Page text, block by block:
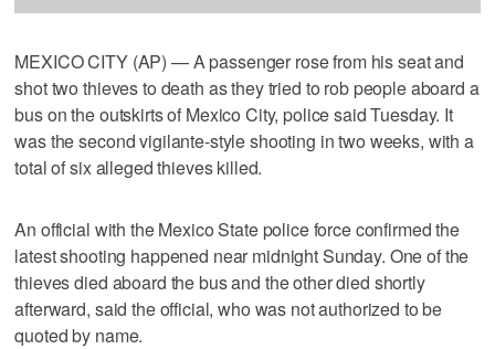
MEXICO CITY (AP) — A passenger rose from his seat and
shot two thieves to death as they tried to rob people aboard a
bus on the outskirts of Mexico City, police said Tuesday. It
was the second vigilante-style shooting in two weeks, with a
total of six alleged thieves killed.
An official with the Mexico State police force confirmed the
latest shooting happened near midnight Sunday. One of the
thieves died aboard the bus and the other died shortly
afterward, said the official, who was not authorized to be
quoted by name.